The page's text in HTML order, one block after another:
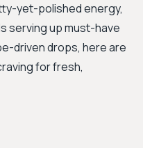
yet-polished energy,
serving up must-have
driven drops, here are
for fresh,